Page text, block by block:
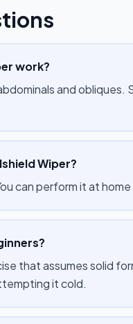
work?
and
Wiper?
can perform it at
that assumes solid
it cold.